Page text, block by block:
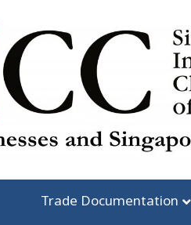
Trade Documentation